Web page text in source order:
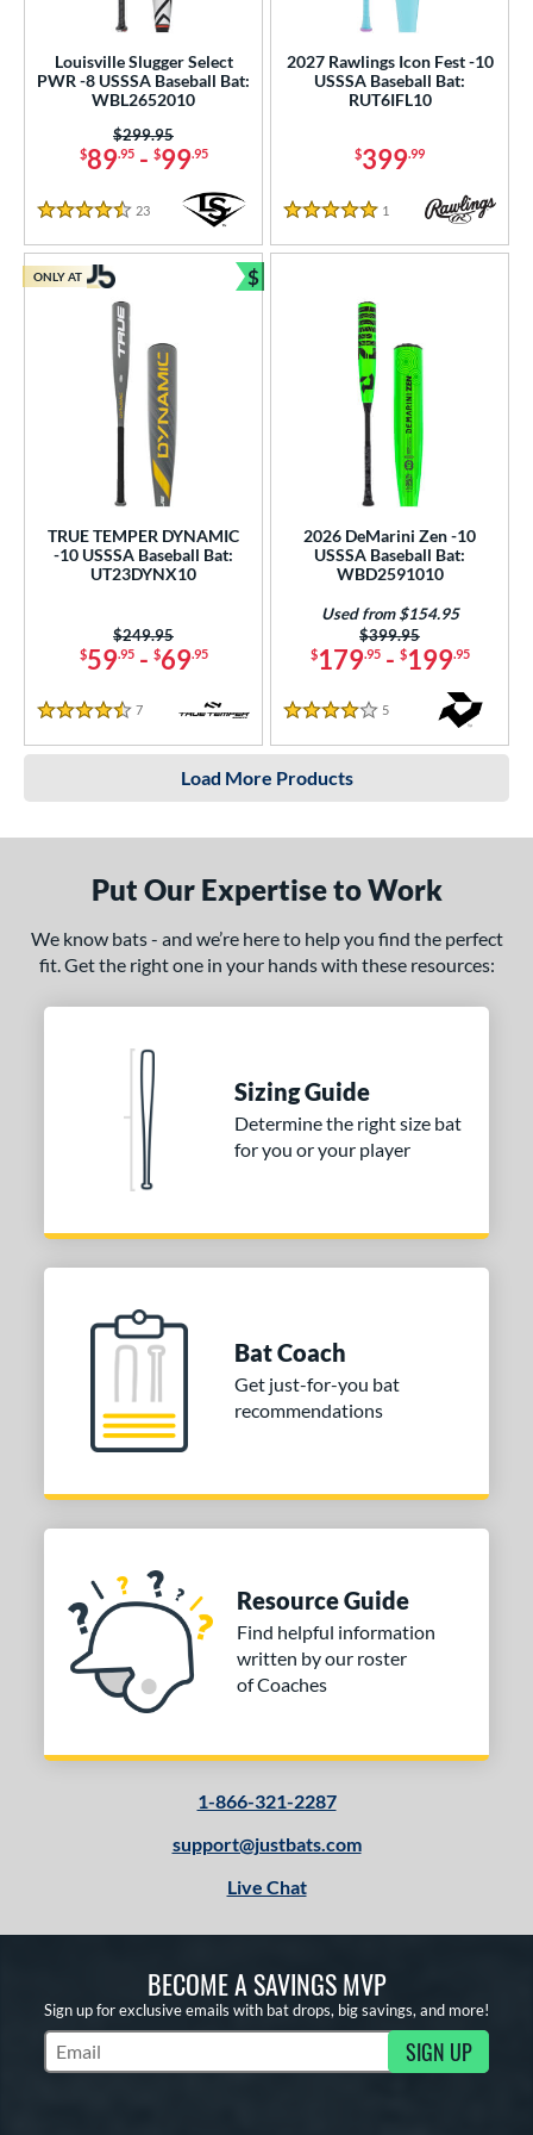
Louisville Slugger Select
PWR -8 USSSA Baseball Bat:
WBL2652010
$89.95- $99.95
Price was:
$299.95
4.5 Stars
23 Reviews
2027 Rawlings Icon Fest -10
USSSA Baseball Bat:
RUT6IFL10
$399.99
5 Stars
1 Reviews
TRUE TEMPER DYNAMIC
-10 USSSA Baseball Bat:
UT23DYNX10
$59.95- $69.95
Price was:
$249.95
4.5 Stars
7 Reviews
ONLY AT $
Bundle and Save
2026 DeMarini Zen -10
USSSA Baseball Bat:
WBD2591010
$179.95- $199.95
Price was:
$399.95
Used from $154.95
4 Stars
5
Load More Products
Put Our Expertise to Work
We know bats - and we’re here to help you find the perfect
fit. Get the right one in your hands with these resources:
Sizing Guide
Determine the right size bat
for you or your player
Bat Coach
Get just-for-you bat
recommendations
Resource Guide
Find helpful information
written by our roster
of Coaches
1-866-321-2287
support@justbats.com
Live Chat
BECOME A SAVINGS MVP
Sign up for exclusive emails with bat drops, big savings, and more!
Subscribe to Marketing Updates SIGN UP